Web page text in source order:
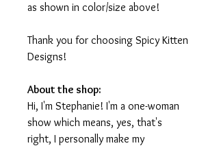
as shown in color/size above!
Thank you for choosing Spicy Kitten
Designs!
About the shop:
Hi, I'm Stephanie! I'm a one-woman
show which means, yes, that's
right, I personally make my